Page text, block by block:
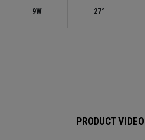
9W 27°
PRODUCT VIDEO